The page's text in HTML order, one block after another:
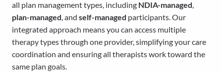
all plan management types, including NDIA-managed,
plan-managed, and self-managed participants. Our
integrated approach means you can access multiple
therapy types through one provider, simplifying your care
coordination and ensuring all therapists work toward the
same plan goals.